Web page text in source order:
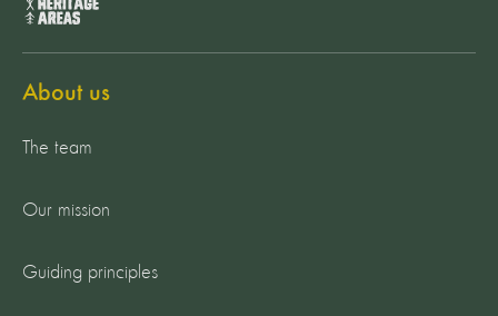
About us
The team
Our mission
Guiding principles